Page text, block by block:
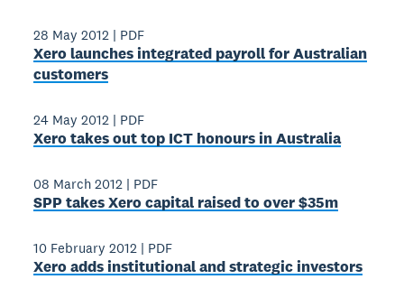
28 May 2012 | PDF
Xero launches integrated payroll for Australian
customers
24 May 2012 | PDF
Xero takes out top ICT honours in Australia
08 March 2012 | PDF
SPP takes Xero capital raised to over $35m
10 February 2012 | PDF
Xero adds institutional and strategic investors